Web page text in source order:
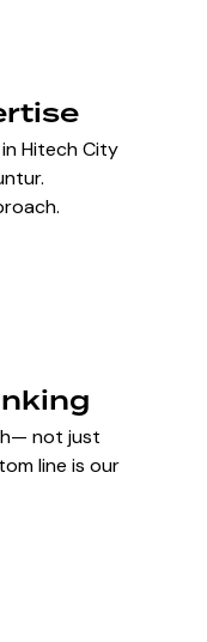
Hitech City
not just
line is our